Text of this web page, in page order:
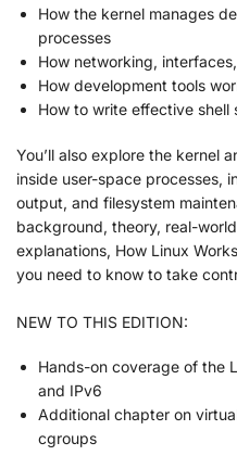
How the kernel manages
processes
How networking,
How development tools
How to write effective shell
You’ll also explore the kernel
inside user-space processes,
output, and filesystem
background, theory, real-
explanations, How Linux
you need to know to take
NEW TO THIS EDITION:
Hands-on coverage of the
and IPv6
Additional chapter on
cgroups